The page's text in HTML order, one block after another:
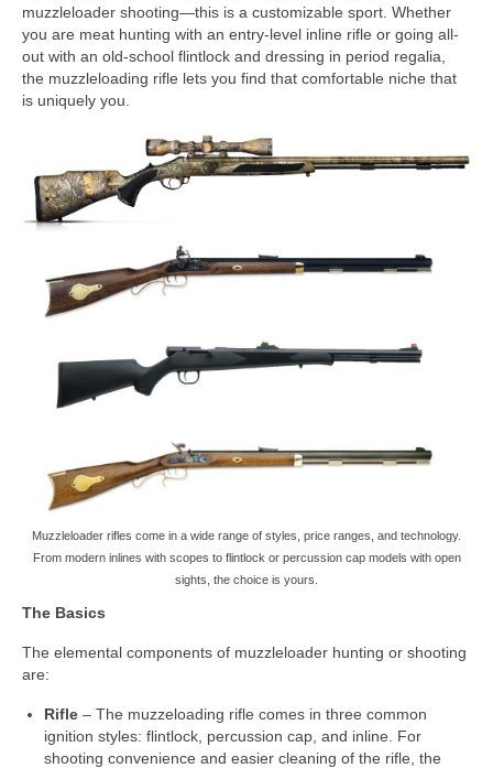
muzzleloader shooting—this is a customizable sport. Whether
you are meat hunting with an entry-level inline rifle or going all-
out with an old-school flintlock and dressing in period regalia,
the muzzleloading rifle lets you find that comfortable niche that
is uniquely you.
Muzzleloader rifles come in a wide range of styles, price ranges, and technology.
From modern inlines with scopes to flintlock or percussion cap models with open
sights, the choice is yours.
The Basics
The elemental components of muzzleloader hunting or shooting
are:
Rifle – The muzzeloading rifle comes in three common
ignition styles: flintlock, percussion cap, and inline. For
shooting convenience and easier cleaning of the rifle, the